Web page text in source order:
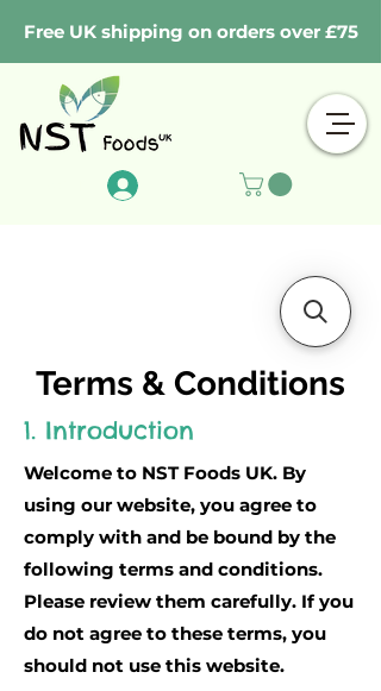
Free UK shipping on orders over £75
Terms & Conditions
1. Introduction
Welcome to NST Foods UK. By
using our website, you agree to
comply with and be bound by the
following terms and conditions.
Please review them carefully. If you
do not agree to these terms, you
should not use this website.